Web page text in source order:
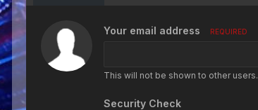
Your email address REQUIRED
This will not be shown to other users.
Security Check